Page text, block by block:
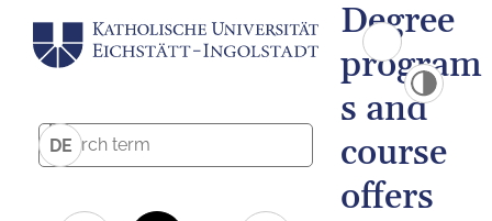
DE
Degree
program
s and
course
offers